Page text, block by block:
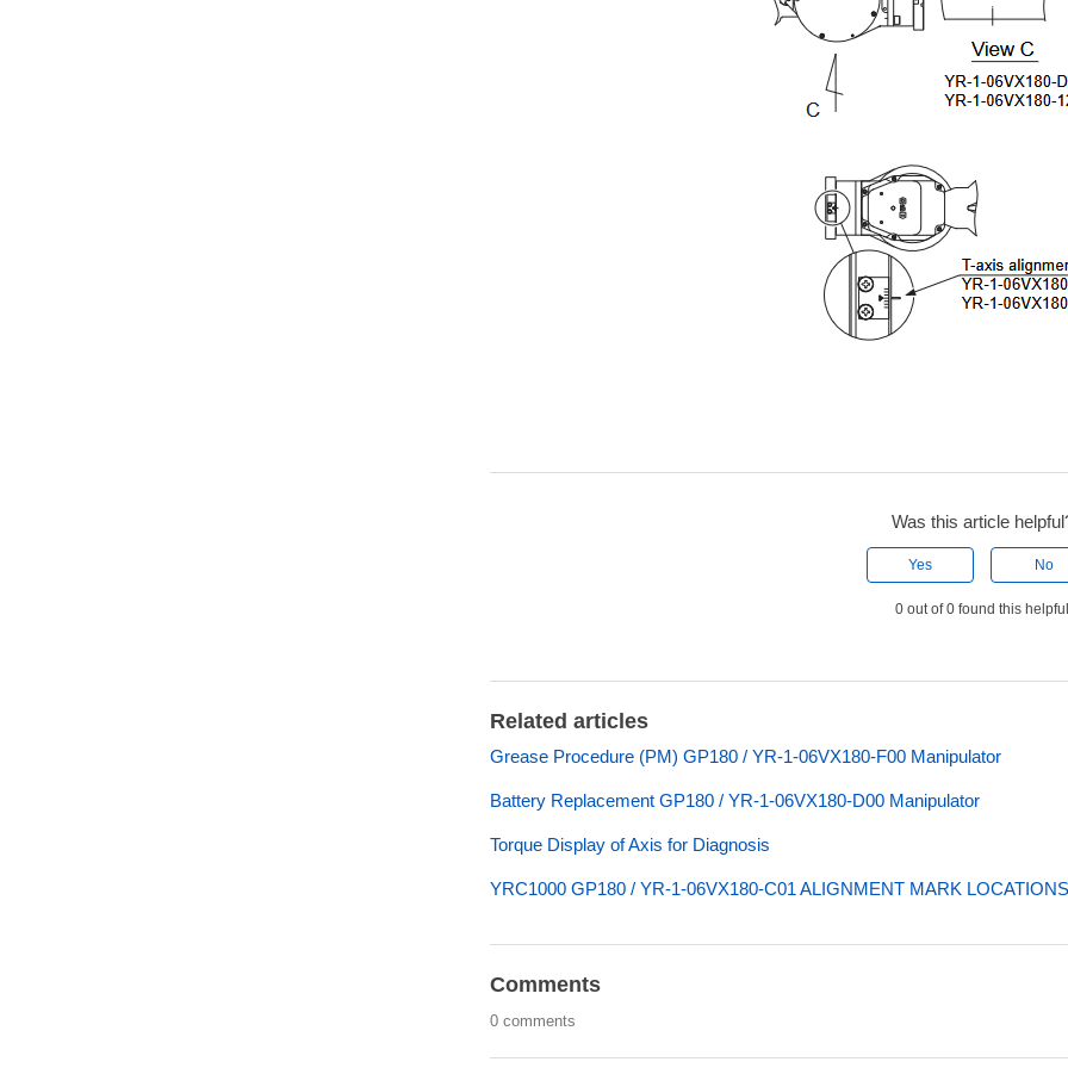
Was this article
Yes No
0 out of 0 found this
Related articles
Grease Procedure (PM) GP180 / YR-1-06VX180-F00 Manipulator
Battery Replacement GP180 / YR-1-06VX180-D00 Manipulator
Torque Display of Axis for Diagnosis
YRC1000 GP180 / YR-1-06VX180-C01 ALIGNMENT MARK LOCATIONS
Comments
0 comments